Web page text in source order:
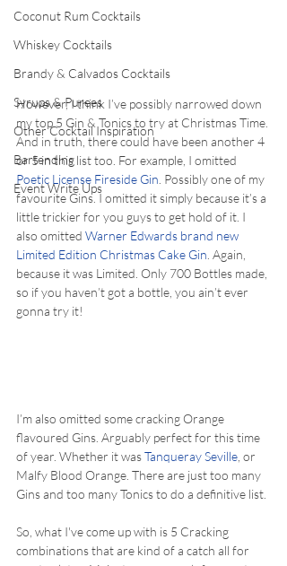
Coconut Rum Cocktails
Whiskey Cocktails
Brandy & Calvados Cocktails
Syrups & Purees
Other Cocktail Inspiration
Bartending
Event Write Ups
However, I think I’ve possibly narrowed down
my top 5 Gin & Tonics to try at Christmas Time.
And in truth, there could have been another 4
or 5 in this list too. For example, I omitted
Poetic License Fireside Gin . Possibly one of my
favourite Gins. I omitted it simply because it’s a
little trickier for you guys to get hold of it. I
also omitted Warner Edwards brand new
Limited Edition Christmas Cake Gin . Again,
because it was Limited. Only 700 Bottles made,
so if you haven’t got a bottle, you ain’t ever
gonna try it!
I’m also omitted some cracking Orange
flavoured Gins. Arguably perfect for this time
of year. Whether it was Tanqueray Seville , or
Malfy Blood Orange. There are just too many
Gins and too many Tonics to do a definitive list.
So, what I've come up with is 5 Cracking
combinations that are kind of a catch all for